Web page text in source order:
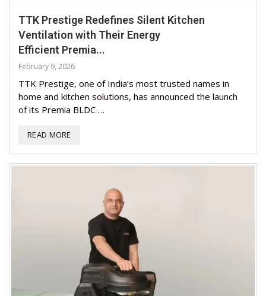
TTK Prestige Redefines Silent Kitchen
Ventilation with Their Energy
Efficient Premia...
February 9, 2026
TTK Prestige, one of India’s most trusted names in
home and kitchen solutions, has announced the launch
of its Premia BLDC …
READ MORE